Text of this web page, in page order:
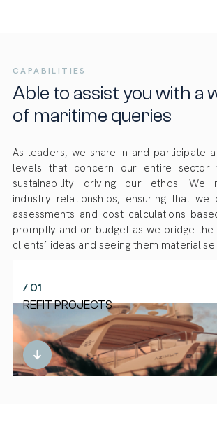
CAPABILITIES
Able to assist you with a
of maritime queries
As leaders, we share in and participate
levels that concern our entire sector
sustainability driving our ethos. We
industry relationships, ensuring that we
assessments and cost calculations
promptly and on budget as we bridge
clients’ ideas and seeing them materialise.
/ 01
REFIT PROJECTS